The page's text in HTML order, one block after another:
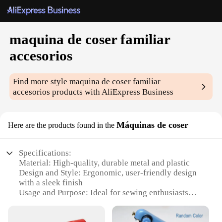
maquina de coser familiar
accesorios
Find more stylemaquina de coser familiar
accesorios products with AliExpress Business
Here are the products found in the Máquinas de coser
Specifications:
Material: High-quality, durable metal and plastic
Design and Style: Ergonomic, user-friendly design
with a sleek finish
Usage and Purpose: Ideal for sewing enthusiasts
Performance and Property: Efficient and reliable